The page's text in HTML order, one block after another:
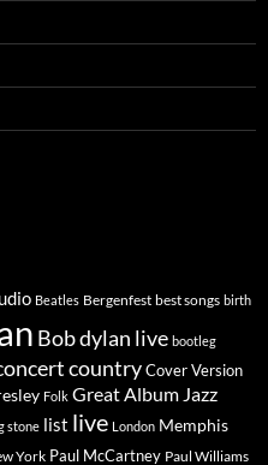
Beatles Bergenfest best songs birth
Bob dylan live bootleg
countryCover Version
Folk Great Album Jazz
stone list live London Memphis
York Paul McCartney Paul Williams